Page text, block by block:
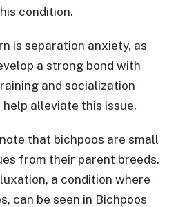
condition.
is separation anxiety, as
a strong bond with
and socialization
alleviate this issue.
that bichpoos are small
from their parent breeds.
a condition where
can be seen in Bichpoos